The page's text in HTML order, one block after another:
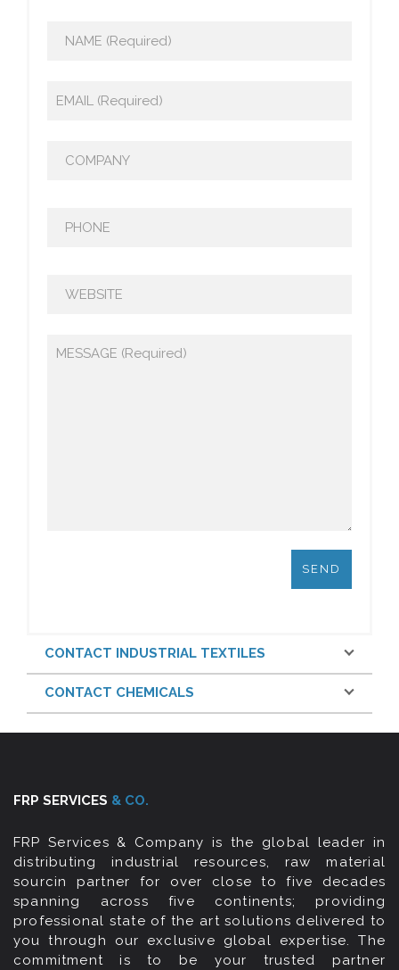
CONTACT INDUSTRIAL TEXTILES
CONTACT CHEMICALS
FRP SERVICES & CO.
FRP Services & Company is the global leader in
distributing industrial resources, raw material
sourcin partner for over close to five decades
spanning across five continents; providing
professional state of the art solutions delivered to
you through our exclusive global expertise. The
commitment is to be your trusted partner